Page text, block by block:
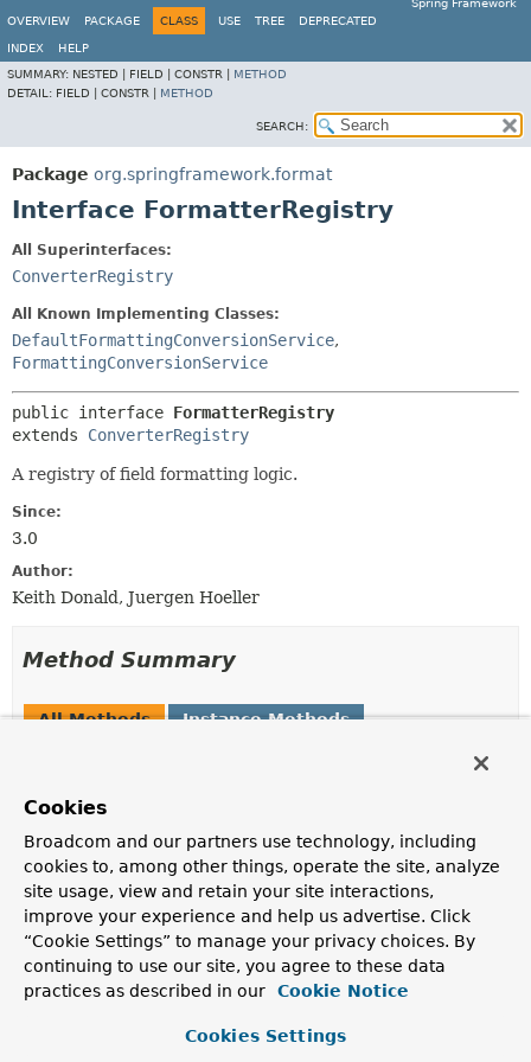
Spring Framework
OVERVIEW
PACKAGE CLASS USE TREE DEPRECATED
INDEX
HELP
SUMMARY: NESTED | FIELD | CONSTR | METHOD
DETAIL: FIELD | CONSTR | METHOD
SEARCH:
Package org.springframework.format
Interface FormatterRegistry
All Superinterfaces:
ConverterRegistry
All Known Implementing Classes:
DefaultFormattingConversionService,
FormattingConversionService
public interface FormatterRegistry
extends ConverterRegistry
A registry of field formatting logic.
Since:
3.0
Author:
Keith Donald, Juergen Hoeller
Method Summary
All Methods
Instance Methods
void
addFormatter (Formatter<?
> formatter)
Adds a Formatter to format fields of a specific type.
void
addFormatterForFieldAnnotation
AnnotationFormatterFactory
extends
Annotation
Cookies
Broadcom and our partners use technology, including
cookies to, among other things, operate the site, analyze
site usage, view and retain your site interactions,
improve your experience and help us advertise. Click
“Cookie Settings” to manage your privacy choices. By
continuing to use our site, you agree to these data
practices as described in our
Cookie Notice
Cookies Settings